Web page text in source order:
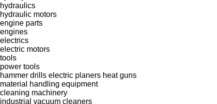
hydraulics
hydraulic motors
engine parts
engines
electrics
electric motors
tools
power tools
hammer drills electric planers heat guns
material handling equipment
cleaning machinery
industrial vacuum cleaners